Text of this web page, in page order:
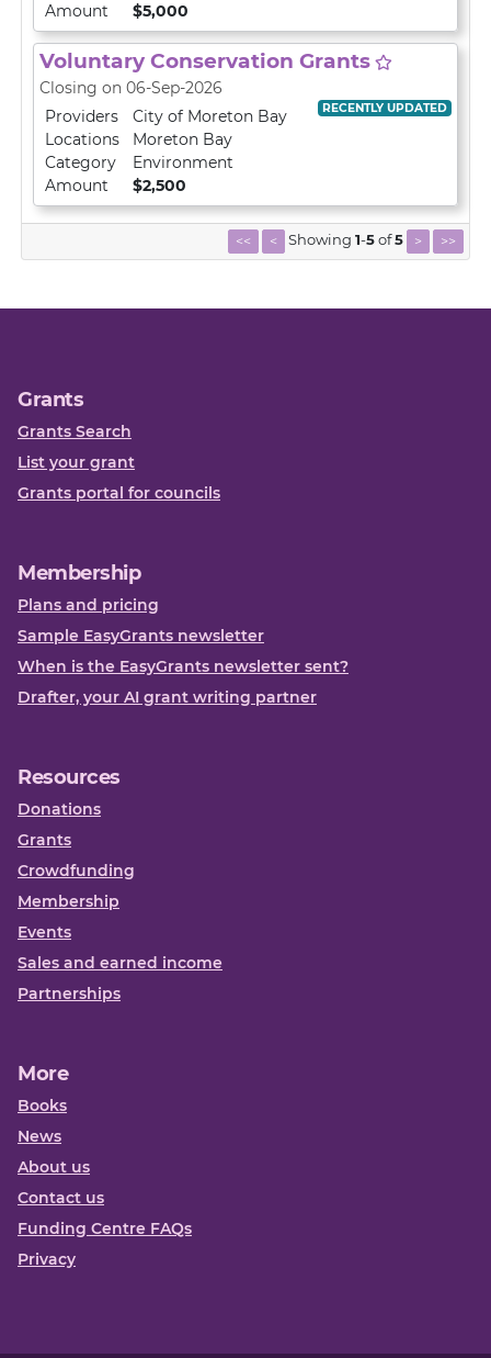
Amount
$5,000
Voluntary Conservation Grants
Closing on 06-Sep-2026
RECENTLY UPDATED
Providers
City of Moreton Bay
Locations
Moreton Bay
Category
Environment
Amount
$2,500
<< < Showing 1-5of5 > >>
Grants
Grants Search
List your grant
Grants portal for councils
Membership
Plans and pricing
Sample EasyGrants newsletter
When is the EasyGrants newsletter sent?
Drafter, your AI grant writing partner
Resources
Donations
Grants
Crowdfunding
Membership
Events
Sales and earned income
Partnerships
More
Books
News
About us
Contact us
Funding Centre FAQs
Privacy